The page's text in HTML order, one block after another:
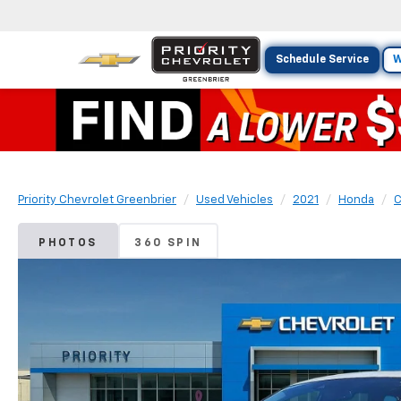
Schedule Service
Priority Chevrolet Greenbrier Used Vehicles 2021 Honda
PHOTOS 360 SPIN